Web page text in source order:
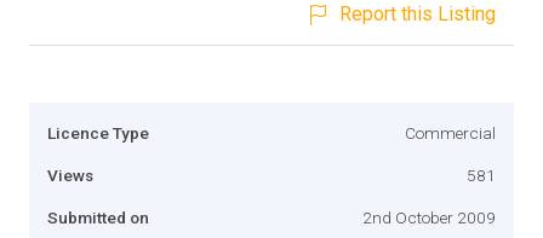
Report this Listing
Licence Type Commercial
Views 581
Submitted on 2nd October 2009